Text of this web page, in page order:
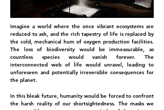
Imagine a world where the once vibrant ecosystems are
reduced to ash, and the rich tapestry of life is replaced by
the cold, mechanical hum of oxygen production facilities.
The loss of biodiversity would be immeasurable, as
countless species would vanish forever. The
interconnected web of life would unravel, leading to
unforeseen and potentially irreversible consequences for
the planet.
In this bleak future, humanity would be forced to confront
the harsh reality of our shortsightedness. The masks we